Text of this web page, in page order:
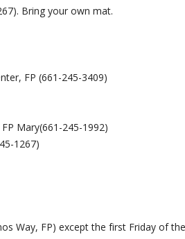
Bring your own mat.
FP (661-245-3409)
Mary(661-245-1992)
1267)
Way, FP) except the first Friday of the